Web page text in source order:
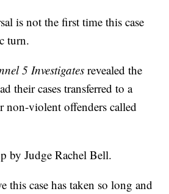
is not the first time this case
turn.
5 Investigatesrevealed the
their cases transferred to a
non-violent offenders called
by Judge Rachel Bell.
this case has taken so long and